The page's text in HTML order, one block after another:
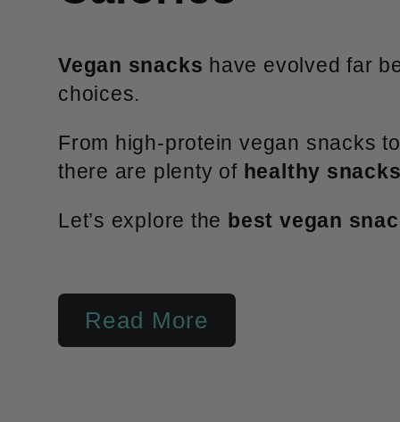
e
c
i
Vegan snacks have evolved far
choices.
From high-protein vegan snacks
there are plenty of healthy
Let’s explore the best vegan
Read More